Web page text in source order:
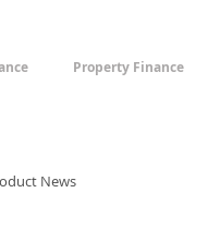
Property Finance
News